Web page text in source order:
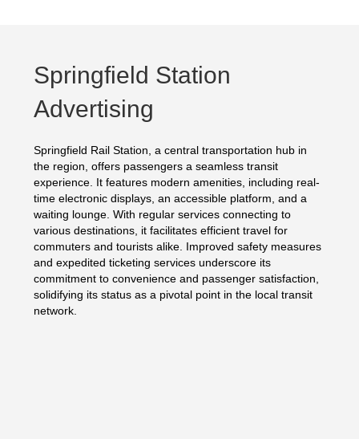
Springfield Station
Advertising
Springfield Rail Station, a central transportation hub in
the region, offers passengers a seamless transit
experience. It features modern amenities, including real-
time electronic displays, an accessible platform, and a
waiting lounge. With regular services connecting to
various destinations, it facilitates efficient travel for
commuters and tourists alike. Improved safety measures
and expedited ticketing services underscore its
commitment to convenience and passenger satisfaction,
solidifying its status as a pivotal point in the local transit
network.